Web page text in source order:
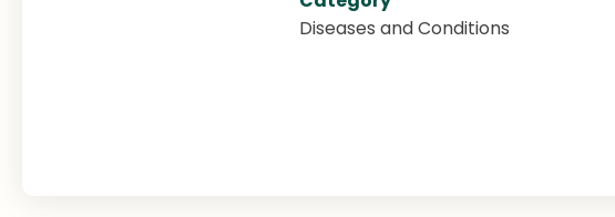
Diseases and Conditions